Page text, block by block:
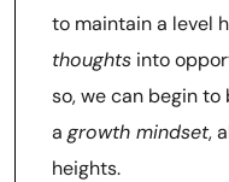
to maintain a level
thoughts into
so, we can begin
a growth mindset,
heights.